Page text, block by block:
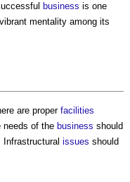
business is one
mentality among its
are proper facilities
needs of the business should
Infrastructural issues should